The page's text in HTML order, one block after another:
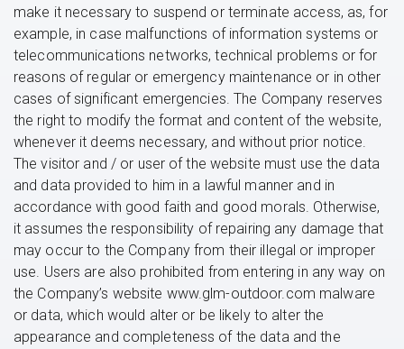
make it necessary to suspend or terminate access, as, for
example, in case malfunctions of information systems or
telecommunications networks, technical problems or for
reasons of regular or emergency maintenance or in other
cases of significant emergencies. The Company reserves
the right to modify the format and content of the website,
whenever it deems necessary, and without prior notice.
The visitor and / or user of the website must use the data
and data provided to him in a lawful manner and in
accordance with good faith and good morals. Otherwise,
it assumes the responsibility of repairing any damage that
may occur to the Company from their illegal or improper
use. Users are also prohibited from entering in any way on
the Company’s website www.glm-outdoor.com malware
or data, which would alter or be likely to alter the
appearance and completeness of the data and the